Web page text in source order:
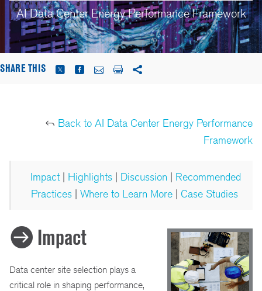
AI Data Center Energy Performance Framework
SHARE THIS
Back to AI Data Center Energy Performance
Framework
Impact | Highlights | Discussion | Recommended
Practices| Where to Learn More| Case Studies
Impact
Data center site selection plays a
critical role in shaping performance,